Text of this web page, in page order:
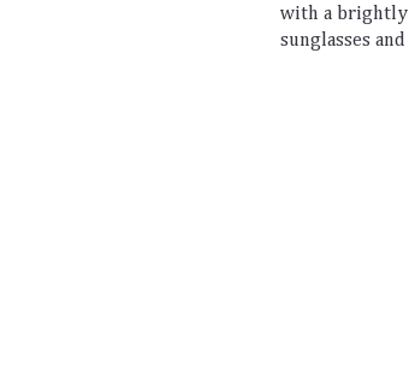
with a brightly
sunglasses and